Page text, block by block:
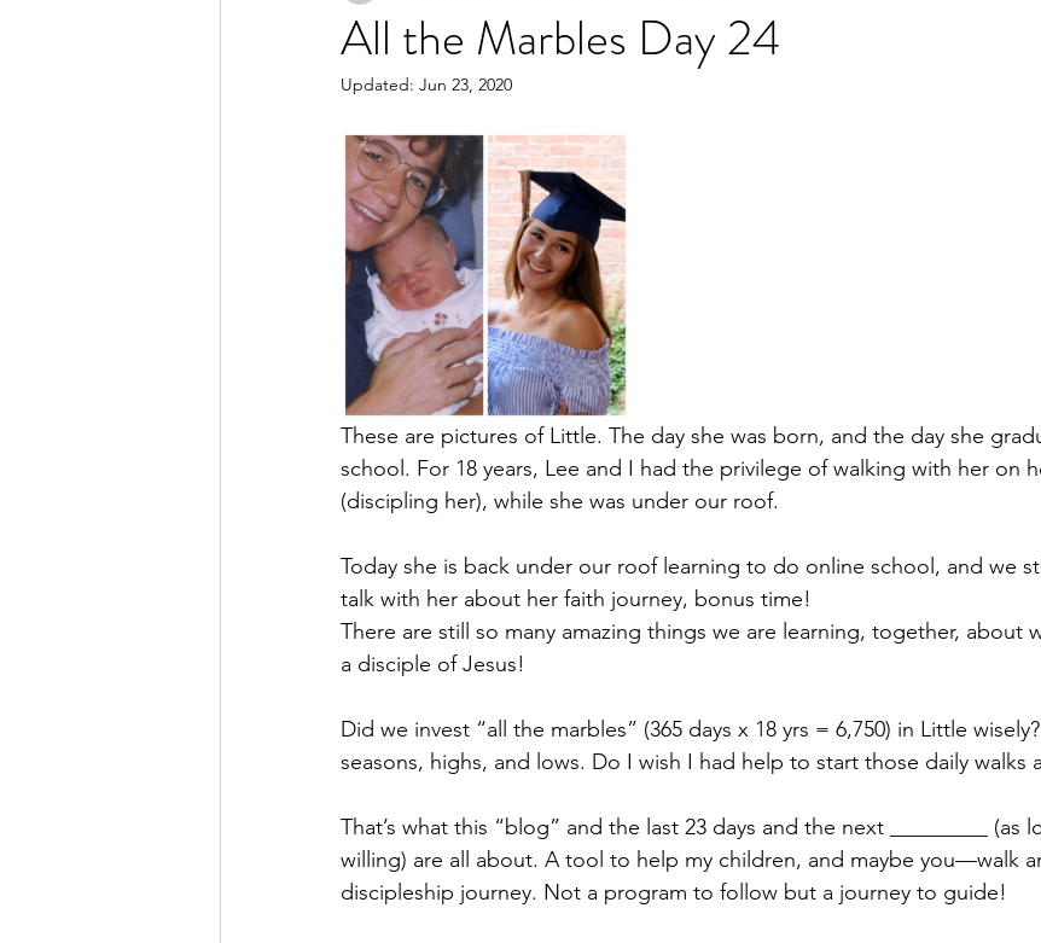
All the Marbles Day 24
Updated: Jun 23, 2020
These are pictures of Little. The day she was born, and the day she
school. For 18 years, Lee and I had the privilege of walking with her on
(discipling her), while she was under our roof.
Today she is back under our roof learning to do online school, and we
talk with her about her faith journey, bonus time!
There are still so many amazing things we are learning, together, about
a disciple of Jesus!
Did we invest “all the marbles” (365 days x 18 yrs = 6,750) in Little
seasons, highs, and lows. Do I wish I had help to start those daily walks
That’s what this “blog” and the last 23 days and the next _________ (as
willing) are all about. A tool to help my children, and maybe you—walk
discipleship journey. Not a program to follow but a journey to guide!